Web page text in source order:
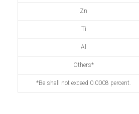
Zn
Ti
Al
Others*
*Be shall not exceed 0.0008 percent.